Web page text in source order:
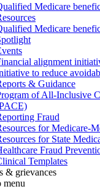
Medicare
Medicare
alignment
to reduce
& Guidance
of All-Inclusive
Fraud
for Medicare-
for State
Fraud
Templates
& grievances
menu